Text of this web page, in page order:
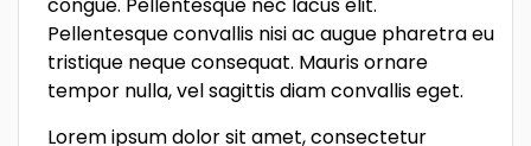
Pellentesque convallis nisi ac augue pharetra eu
tristique neque consequat. Mauris ornare
tempor nulla, vel sagittis diam convallis eget.
Lorem ipsum dolor sit amet, consectetur